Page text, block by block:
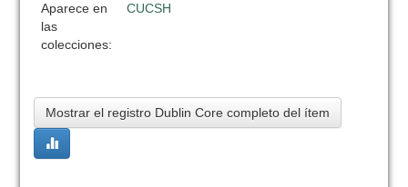
Aparece en
las
colecciones:
CUCSH
Mostrar el registro Dublin Core completo del ítem